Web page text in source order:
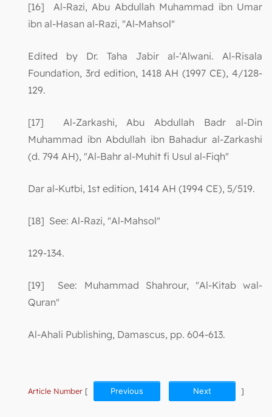
[16] Al-Razi, Abu Abdullah Muhammad ibn Umar
ibn al-Hasan al-Razi, "Al-Mahsol"
Edited by Dr. Taha Jabir al-‘Alwani. Al-Risala
Foundation, 3rd edition, 1418 AH (1997 CE), 4/128-
129.
[17] Al-Zarkashi, Abu Abdullah Badr al-Din
Muhammad ibn Abdullah ibn Bahadur al-Zarkashi
(d. 794 AH), "Al-Bahr al-Muhit fi Usul al-Fiqh"
Dar al-Kutbi, 1st edition, 1414 AH (1994 CE), 5/519.
[18] See: Al-Razi, "Al-Mahsol"
129-134.
[19] See: Muhammad Shahrour, "Al-Kitab wal-
Quran"
Al-Ahali Publishing, Damascus, pp. 604-613.
Article Number [ Previous Next ]